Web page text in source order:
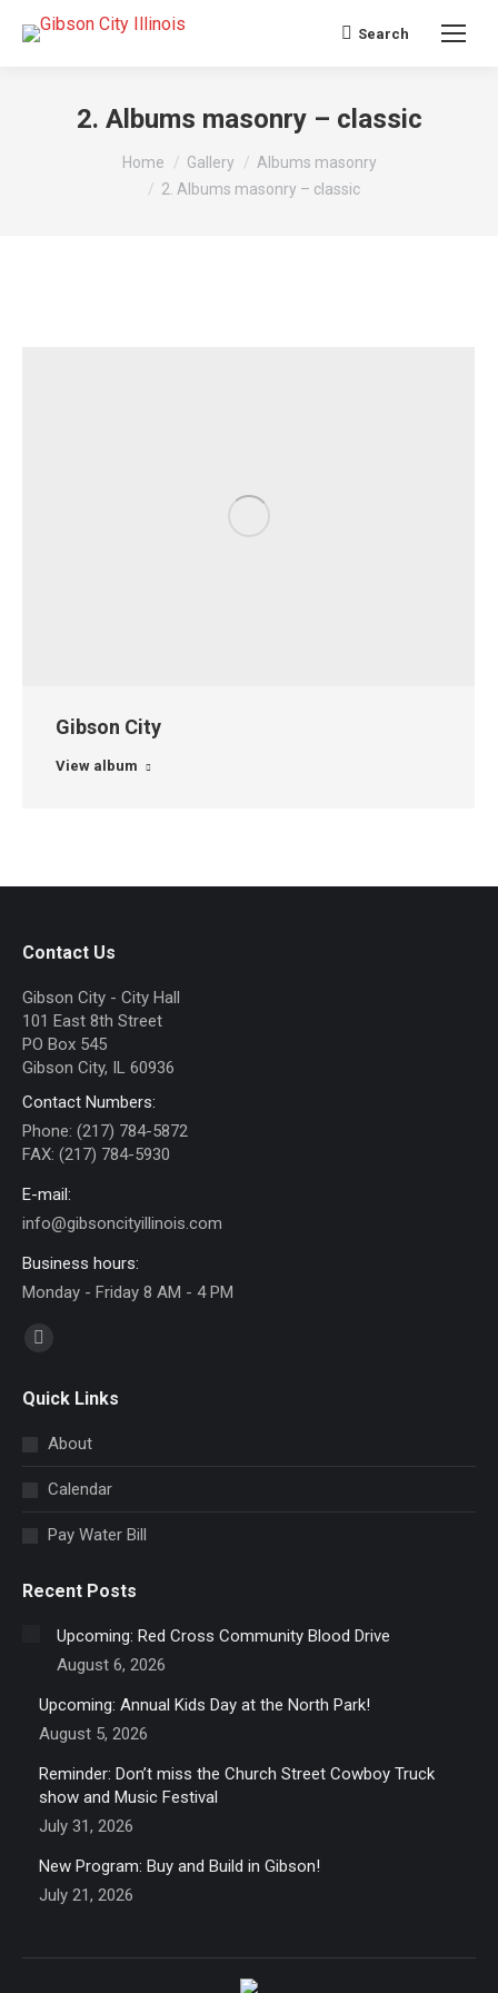
Search:
Search
2. Albums masonry – classic
Home Gallery
Albums masonry
2. Albums masonry – classic
Gibson City
View album
Contact Us
Gibson City - City Hall
101 East 8th Street
PO Box 545
Gibson City, IL 60936
Contact Numbers:
Phone: (217) 784-5872
FAX: (217) 784-5930
E-mail:
info@gibsoncityillinois.com
Business hours:
Monday - Friday 8 AM - 4 PM
Find us on:
opens
window
Quick Links
About
Calendar
Pay Water Bill
Recent Posts
Upcoming: Red Cross Community Blood Drive
August 6, 2026
Upcoming: Annual Kids Day at the North Park!
August 5, 2026
Reminder: Don’t miss the Church Street Cowboy Truck
show and Music Festival
July 31, 2026
New Program: Buy and Build in Gibson!
July 21, 2026